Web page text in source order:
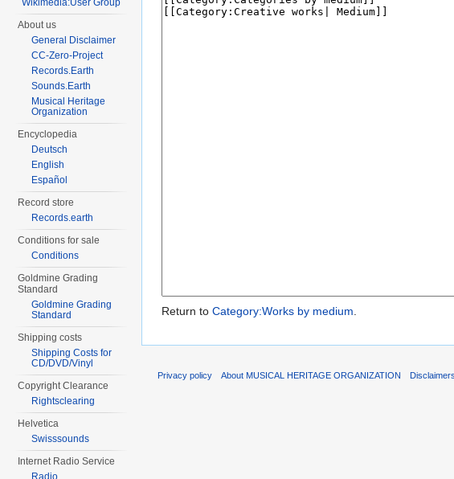
Return to Category:Works by medium.
Wikimedia:User Group
About us
General Disclaimer
CC-Zero-Project
Records.Earth
Sounds.Earth
Musical Heritage
Organization
Encyclopedia
Deutsch
English
Español
Record store
Records.earth
Conditions for sale
Conditions
Goldmine Grading
Standard
Goldmine Grading
Standard
Shipping costs
Shipping Costs for
CD/DVD/Vinyl
Copyright Clearance
Rightsclearing
Helvetica
Swisssounds
Internet Radio Service
Radio
Privacy policy About MUSICAL HERITAGE ORGANIZATION Disclaimers